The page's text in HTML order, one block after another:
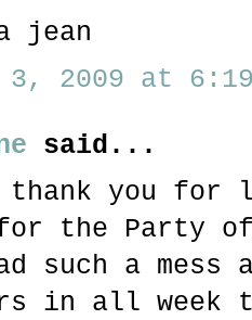
jean
3, 2009 at 6:19
said...
thank you for
the Party
such a mess
in all week